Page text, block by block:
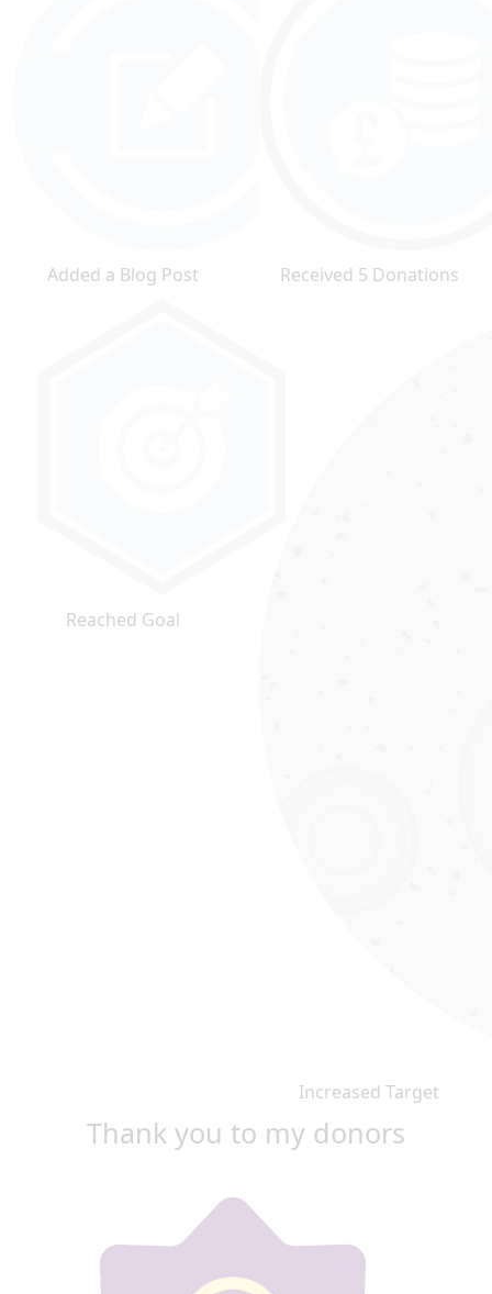
Added a Blog Post Received 5 Donations
Reached Goal
Increased Target
Thank you to my donors